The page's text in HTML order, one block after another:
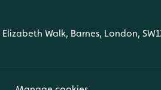
Walk, Barnes, London,